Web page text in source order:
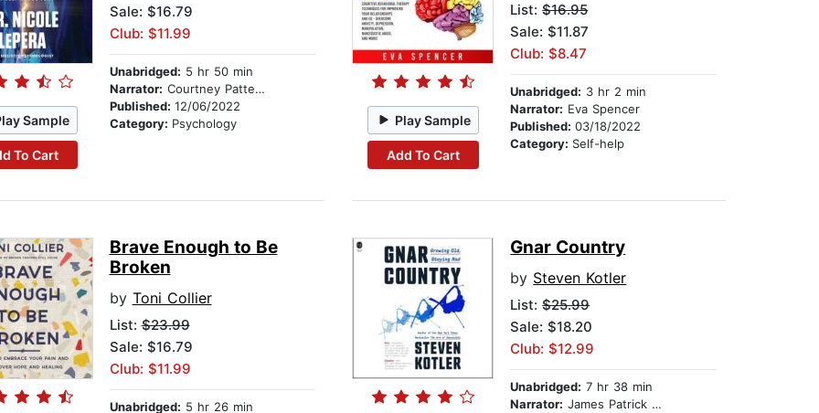
Sample
To Cart
Sale: $16.79
Club: $11.99
Unabridged: 5 hr 50 min
Narrator: Courtney Patterson
Published: 12/06/2022
Category: Psychology Play Sample
Add To Cart
List:$16.95
Sale: $11.87
Club: $8.47
Unabridged: 3 hr 2 min
Narrator: Eva Spencer
Published:03/18/2022
Category: Self-help
Brave Enough to Be
Broken
by Toni Collier
List:$23.99
Sale: $16.79
Club: $11.99
Unabridged: 5 hr 26 min
Gnar Country
by Steven Kotler
List:$25.99
Sale: $18.20
Club: $12.99
Unabridged: 7 hr 38 min
Narrator: James Patrick Cronin